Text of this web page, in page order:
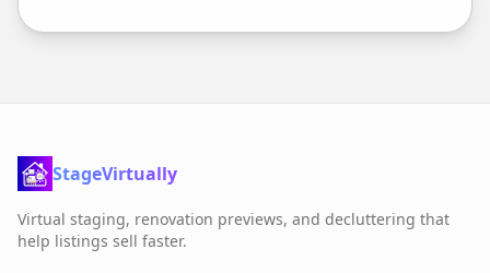
StageVirtually
Virtual staging, renovation previews, and decluttering that
help listings sell faster.